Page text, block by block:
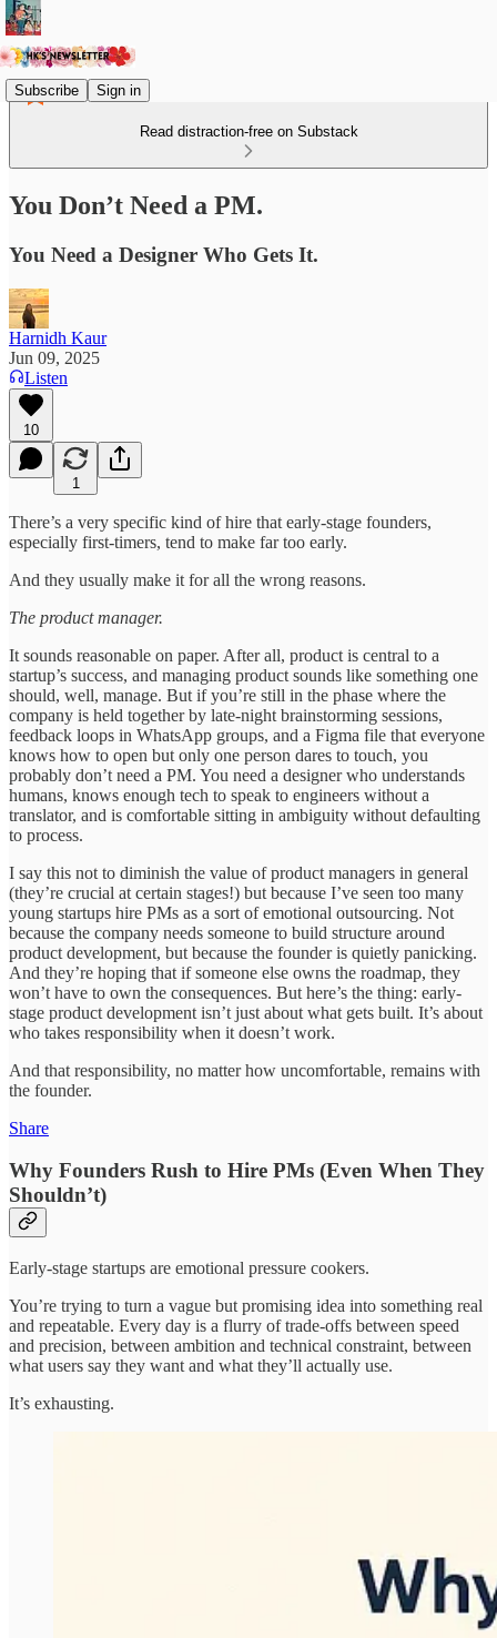
Subscribe Sign in
Read distraction-free on Substack
You Don’t Need a PM.
You Need a Designer Who Gets It.
Harnidh Kaur
Jun 09, 2025
Listen
10
1
There’s a very specific kind of hire that early-stage founders,
especially first-timers, tend to make far too early.
And they usually make it for all the wrong reasons.
The product manager.
It sounds reasonable on paper. After all, product is central to a
startup’s success, and managing product sounds like something one
should, well, manage. But if you’re still in the phase where the
company is held together by late-night brainstorming sessions,
feedback loops in WhatsApp groups, and a Figma file that everyone
knows how to open but only one person dares to touch, you
probably don’t need a PM. You need a designer who understands
humans, knows enough tech to speak to engineers without a
translator, and is comfortable sitting in ambiguity without defaulting
to process.
I say this not to diminish the value of product managers in general
(they’re crucial at certain stages!) but because I’ve seen too many
young startups hire PMs as a sort of emotional outsourcing. Not
because the company needs someone to build structure around
product development, but because the founder is quietly panicking.
And they’re hoping that if someone else owns the roadmap, they
won’t have to own the consequences. But here’s the thing: early-
stage product development isn’t just about what gets built. It’s about
who takes responsibility when it doesn’t work.
And that responsibility, no matter how uncomfortable, remains with
the founder.
Share
Why Founders Rush to Hire PMs (Even When They
Shouldn’t)
Early-stage startups are emotional pressure cookers.
You’re trying to turn a vague but promising idea into something real
and repeatable. Every day is a flurry of trade-offs between speed
and precision, between ambition and technical constraint, between
what users say they want and what they’ll actually use.
It’s exhausting.